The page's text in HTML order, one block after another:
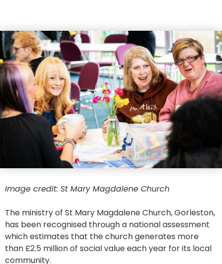
Image credit: St Mary Magdalene Church
The ministry of St Mary Magdalene Church, Gorleston,
has been recognised through a national assessment
which estimates that the church generates more
than £2.5 million of social value each year for its local
community.